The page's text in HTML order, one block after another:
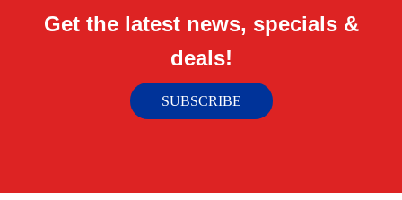
Get the latest news, specials &
deals!
SUBSCRIBE